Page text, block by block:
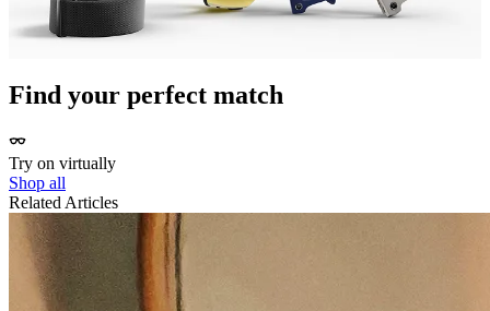
*Compatible Garmin device sold separately
Find your perfect match
Try on virtually
Shop all
Related Articles